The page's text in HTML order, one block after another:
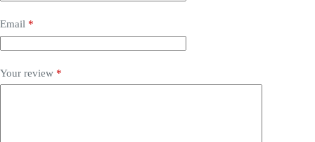
Email *
Your review *